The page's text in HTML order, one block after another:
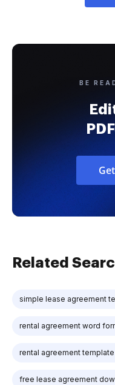
BE
PDF
Related
simple lease agreement
rental agreement word
rental agreement
free lease agreement